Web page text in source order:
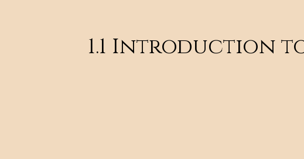
1.1 Introduction